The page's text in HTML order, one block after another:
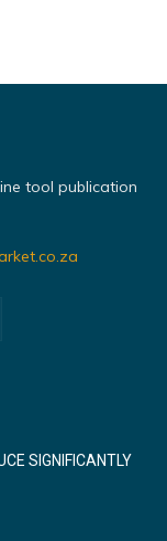
tool publication
SIGNIFICANTLY